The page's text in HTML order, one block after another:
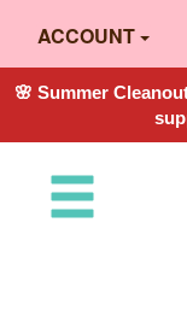
ACCOUNT
🌸 Summer